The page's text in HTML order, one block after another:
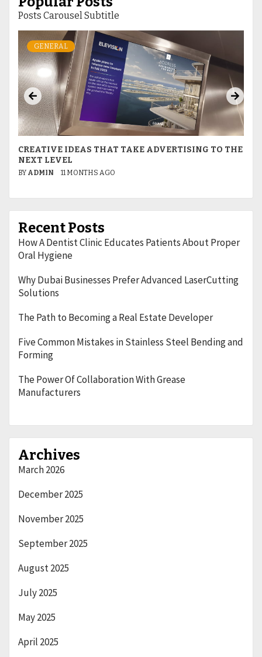
Posts Carousel Subtitle
GENERAL
CREATIVE IDEAS THAT TAKE ADVERTISING TO THE
NEXT LEVEL
BY ADMIN 11 MONTHS AGO
Recent Posts
How A Dentist Clinic Educates Patients About Proper
Oral Hygiene
Why Dubai Businesses Prefer Advanced LaserCutting
Solutions
The Path to Becoming a Real Estate Developer
Five Common Mistakes in Stainless Steel Bending and
Forming
The Power Of Collaboration With Grease
Manufacturers
Archives
March 2026
December 2025
November 2025
September 2025
August 2025
July 2025
May 2025
April 2025